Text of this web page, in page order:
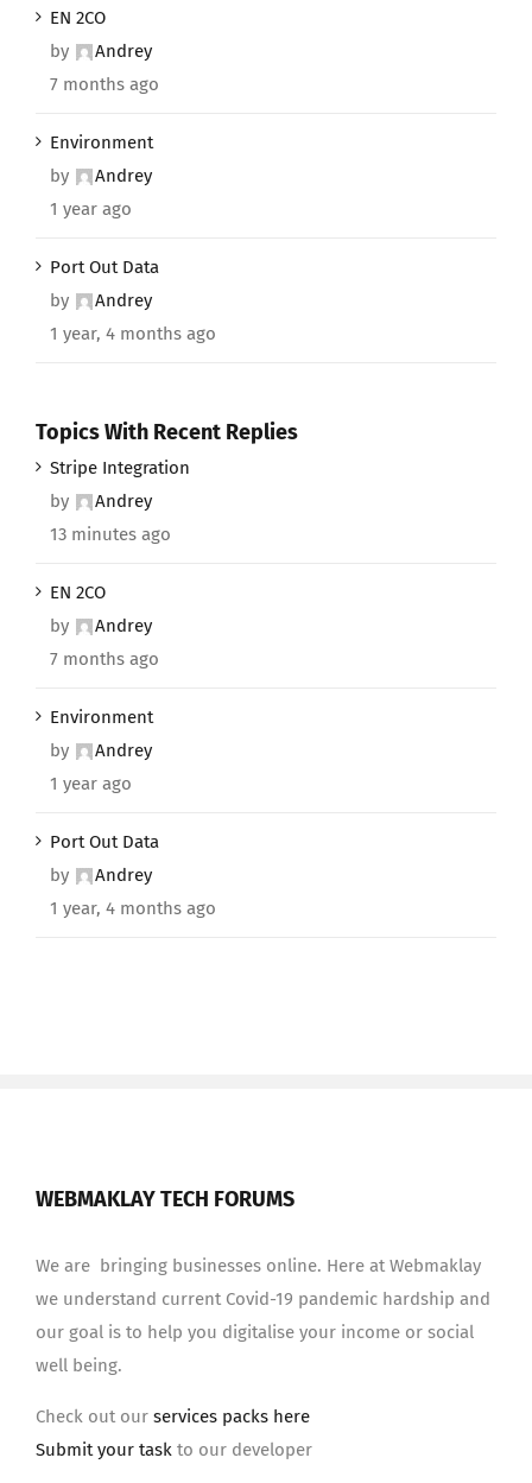
EN 2CO
by
Andrey
7 months ago
Environment
by
Andrey
1 year ago
Port Out Data
by
Andrey
1 year, 4 months ago
Topics With Recent Replies
Stripe Integration
by
Andrey
13 minutes ago
EN 2CO
by
Andrey
7 months ago
Environment
by
Andrey
1 year ago
Port Out Data
by
Andrey
1 year, 4 months ago
WEBMAKLAY TECH FORUMS
We are bringing businesses online. Here at Webmaklay
we understand current Covid-19 pandemic hardship and
our goal is to help you digitalise your income or social
well being.
Check out our services packs here
Submit your task to our developer